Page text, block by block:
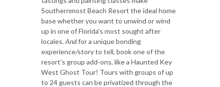
Southernmost Beach Resort the ideal home
base whether you want to unwind or wind
up in one of Florida's most sought after
locales.Andfor a unique bonding
experience/story to tell, book one of the
resort's group add-ons, like a Haunted Key
West Ghost Tour! Tours with groups of up
to 24 guests can be privatized through the